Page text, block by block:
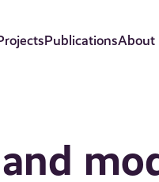
PublicationsAbout